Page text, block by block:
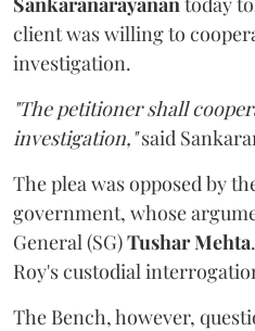
client was willing to
investigation.
"The petitioner shall
investigation,"said
The plea was opposed by
government, whose
General (SG)Tushar Mehta
Roy's custodial
The Bench, however,